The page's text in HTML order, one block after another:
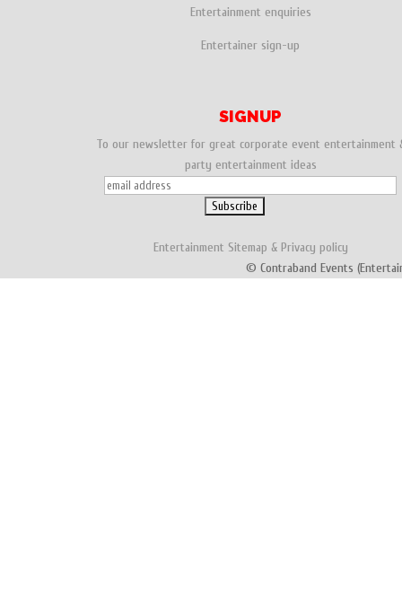
Entertainment enquiries
Entertainer sign-up
SIGNUP
To our newsletter for great corporate event entertainment
party entertainment ideas
Entertainment Sitemap & Privacy policy
© Contraband Events